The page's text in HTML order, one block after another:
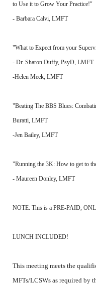
to Use it to Grow Your Practice!"
- Barbara Calvi, LMFT
"What to Expect from your
- Dr. Sharon Duffy, PsyD, LMFT
-Helen Meek, LMFT
"Beating The BBS Blues:
Buratti, LMFT
-Jen Bailey, LMFT
"Running the 3K: How to get to
- Maureen Donley, LMFT
NOTE: This is a PRE-PAID,
LUNCH INCLUDED!
This meeting meets the
MFTs/LCSWs as required by